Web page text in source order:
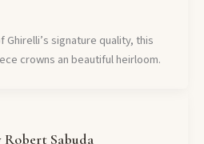
signature quality, this
crowns an beautiful heirloom.
Sabuda